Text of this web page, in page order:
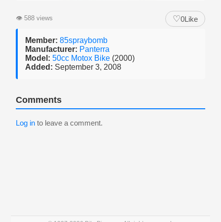
👁 588 views ♡0Like
Member: 85spraybomb
Manufacturer: Panterra
Model: 50cc Motox Bike (2000)
Added: September 3, 2008
Comments
Log in to leave a comment.